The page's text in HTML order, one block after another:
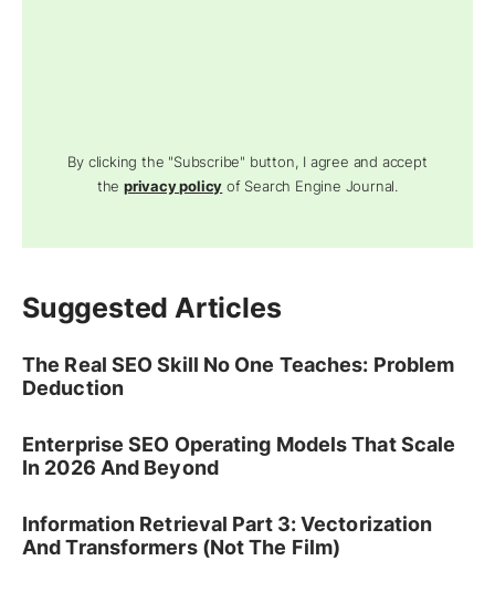
By clicking the "Subscribe" button, I agree and accept
theprivacy policy of Search Engine Journal.
Suggested Articles
The Real SEO Skill No One Teaches: Problem
Deduction
Enterprise SEO Operating Models That Scale
In 2026 And Beyond
Information Retrieval Part 3: Vectorization
And Transformers (Not The Film)